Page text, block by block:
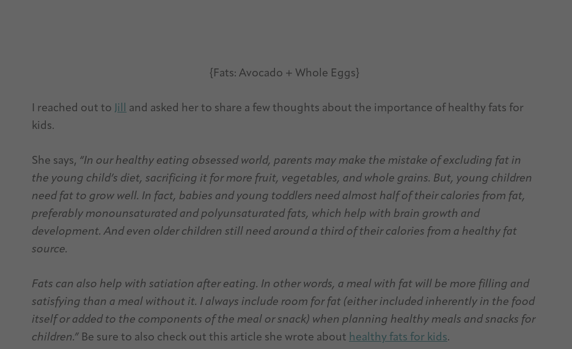
{Fats: Avocado + Whole Eggs}
I reached out to Jill and asked her to share a few thoughts about the importance of healthy fats for
kids.
She says, “In our healthy eating obsessed world, parents may make the mistake of excluding fat in
the young child’s diet, sacrificing it for more fruit, vegetables, and whole grains. But, young children
need fat to grow well. In fact, babies and young toddlers need almost half of their calories from fat,
preferably monounsaturated and polyunsaturated fats, which help with brain growth and
development. And even older children still need around a third of their calories from a healthy fat
source.
Fats can also help with satiation after eating. In other words, a meal with fat will be more filling and
satisfying than a meal without it. I always include room for fat (either included inherently in the food
itself or added to the components of the meal or snack) when planning healthy meals and snacks for
children.” Be sure to also check out this article she wrote about healthy fats for kids.